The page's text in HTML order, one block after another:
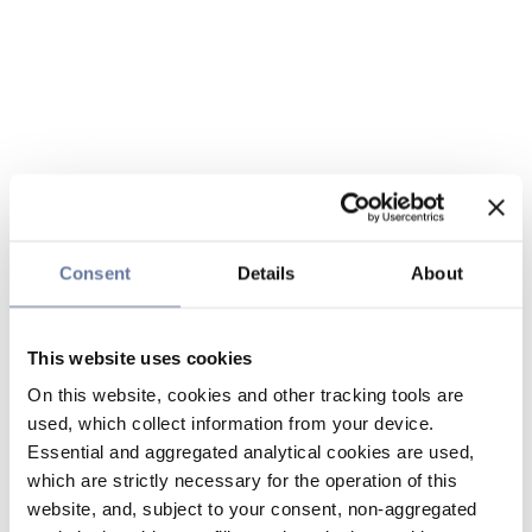
Consent Details About
This website uses cookies
On this website, cookies and other tracking tools are
used, which collect information from your device.
Essential and aggregated analytical cookies are used,
which are strictly necessary for the operation of this
website, and, subject to your consent, non-aggregated